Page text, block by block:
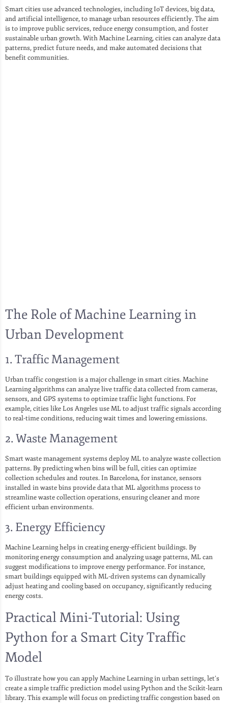
Smart cities use advanced technologies, including IoT devices, big data,
and artificial intelligence, to manage urban resources efficiently. The aim
is to improve public services, reduce energy consumption, and foster
sustainable urban growth. With Machine Learning, cities can analyze data
patterns, predict future needs, and make automated decisions that
benefit communities.
The Role of Machine Learning in
Urban Development
1. Traffic Management
Urban traffic congestion is a major challenge in smart cities. Machine
Learning algorithms can analyze live traffic data collected from cameras,
sensors, and GPS systems to optimize traffic light functions. For
example, cities like Los Angeles use ML to adjust traffic signals according
to real-time conditions, reducing wait times and lowering emissions.
2. Waste Management
Smart waste management systems deploy ML to analyze waste collection
patterns. By predicting when bins will be full, cities can optimize
collection schedules and routes. In Barcelona, for instance, sensors
installed in waste bins provide data that ML algorithms process to
streamline waste collection operations, ensuring cleaner and more
efficient urban environments.
3. Energy Efficiency
Machine Learning helps in creating energy-efficient buildings. By
monitoring energy consumption and analyzing usage patterns, ML can
suggest modifications to improve energy performance. For instance,
smart buildings equipped with ML-driven systems can dynamically
adjust heating and cooling based on occupancy, significantly reducing
energy costs.
Practical Mini-Tutorial: Using
Python for a Smart City Traffic
Model
To illustrate how you can apply Machine Learning in urban settings, let’s
create a simple traffic prediction model using Python and the Scikit-learn
library. This example will focus on predicting traffic congestion based on